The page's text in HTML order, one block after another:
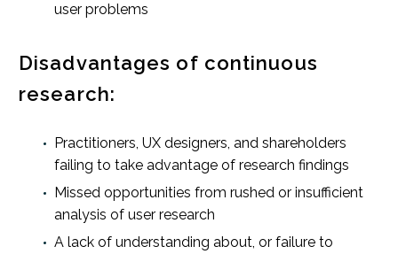
user problems
Disadvantages of continuous
research:
Practitioners, UX designers, and shareholders
failing to take advantage of research findings
Missed opportunities from rushed or insufficient
analysis of user research
A lack of understanding about, or failure to